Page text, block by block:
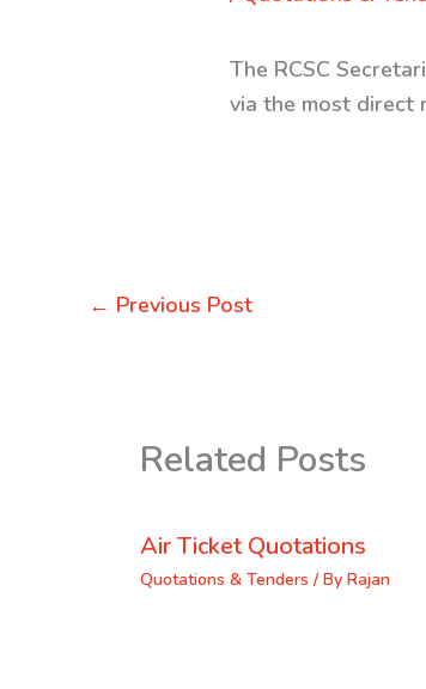
The RCSC
via the most
← Previous Post
Related Posts
Air Ticket Quotations
Quotations & Tenders / By Rajan